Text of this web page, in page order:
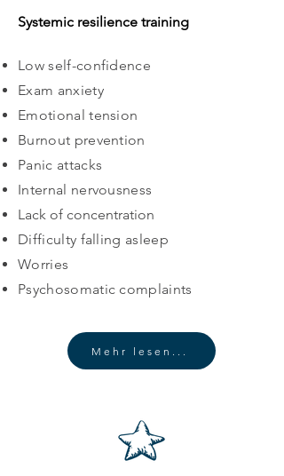
Systemic resilience training
Low self-confidence
Exam anxiety
Emotional tension
Burnout prevention
Panic attacks
Internal nervousness
Lack of concentration
Difficulty falling asleep
Worries
Psychosomatic complaints
Mehr lesen...